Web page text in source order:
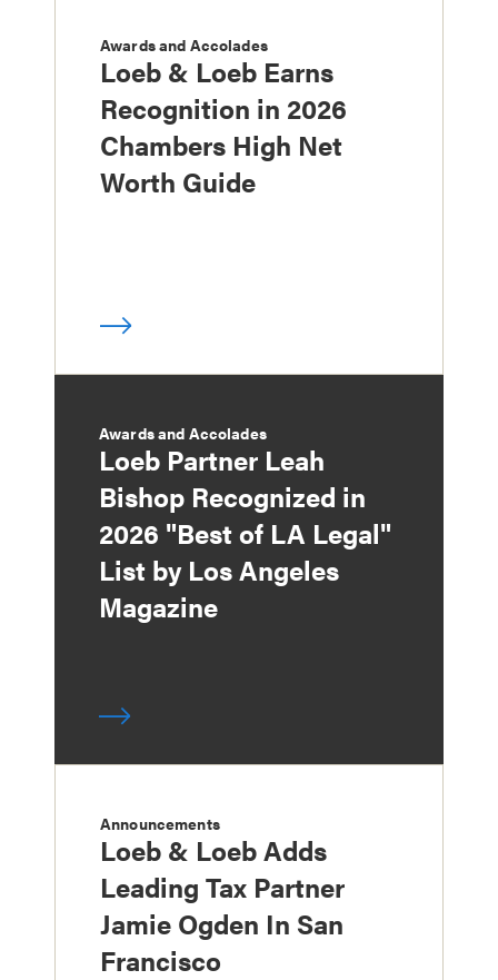
Awards and Accolades
Loeb & Loeb Earns
Recognition in 2026
Chambers High Net
Worth Guide
Awards and Accolades
Loeb Partner Leah
Bishop Recognized in
2026 "Best of LA Legal"
List by Los Angeles
Magazine
Announcements
Loeb & Loeb Adds
Leading Tax Partner
Jamie Ogden In San
Francisco